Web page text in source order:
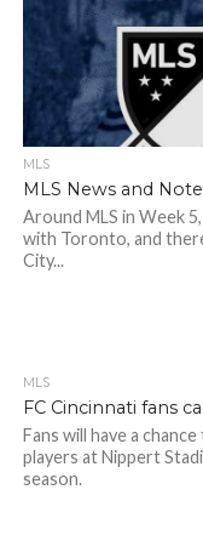
MLS
MLS News and
Around MLS in Week
with Toronto, and
City...
MLS
FC Cincinnati fans
Fans will have a
players at Nippert
season.